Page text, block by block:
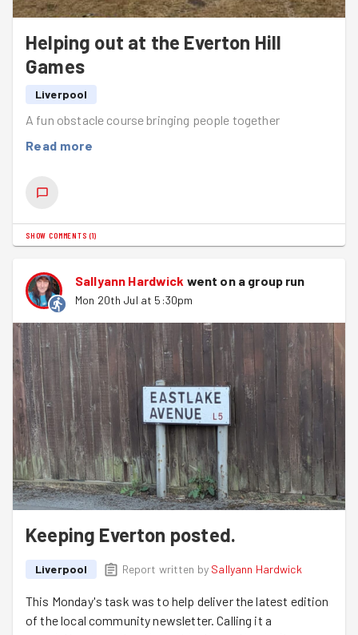
Helping out at the Everton Hill
Games
Liverpool
A fun obstacle course bringing people together
Read more
SHOW COMMENTS (1)
Sallyann Hardwick went on a group run
Mon 20th Jul at 5:30pm
Keeping Everton posted.
Liverpool Report written by Sallyann Hardwick
This Monday's task was to help deliver the latest edition
of the local community newsletter. Calling it a